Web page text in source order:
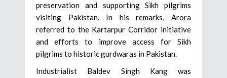
preservation and supporting Sikh pilgrims
visiting Pakistan. In his remarks, Arora
referred to the Kartarpur Corridor initiative
and efforts to improve access for Sikh
pilgrims to historic gurdwaras in Pakistan.
Industrialist Baldev Singh Kang was